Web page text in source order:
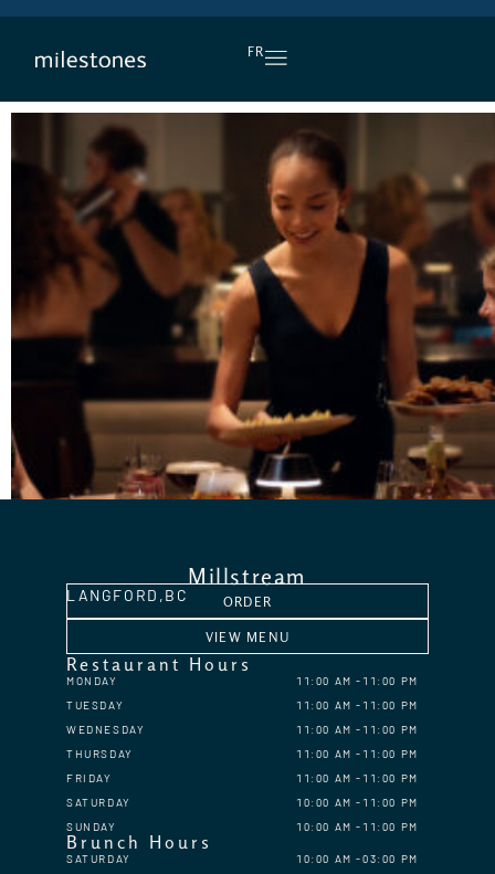
FR
Millstream
LANGFORD,BC ORDER
VIEW MENU
Restaurant Hours
MONDAY 11:00 AM
11:00 PM
TUESDAY
11:00 AM
11:00 PM
WEDNESDAY
11:00 AM
11:00 PM
THURSDAY
11:00 AM
11:00 PM
FRIDAY
11:00 AM
11:00 PM
SATURDAY
10:00 AM
11:00 PM
SUNDAY
10:00 AM 11:00 PM
Brunch Hours
SATURDAY 10:00 AM
03:00 PM